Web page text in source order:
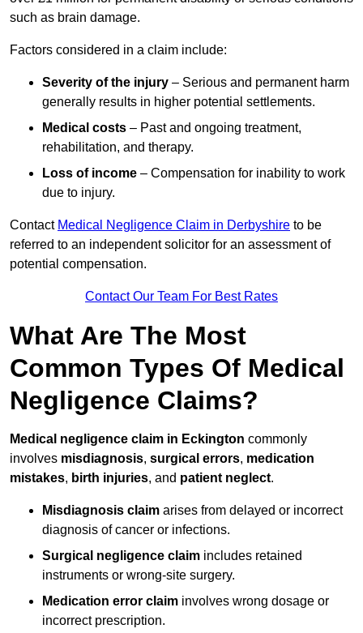
such as brain damage.
Factors considered in a claim include:
Severity of the injury – Serious and permanent harm
generally results in higher potential settlements.
Medical costs – Past and ongoing treatment,
rehabilitation, and therapy.
Loss of income – Compensation for inability to work
due to injury.
Contact Medical Negligence Claim in Derbyshire to be
referred to an independent solicitor for an assessment of
potential compensation.
Contact Our Team For Best Rates
What Are The Most
Common Types Of Medical
Negligence Claims?
Medical negligence claim in Eckington commonly
involves misdiagnosis, surgical errors, medication
mistakes, birth injuries, and patient neglect.
Misdiagnosis claim arises from delayed or incorrect
diagnosis of cancer or infections.
Surgical negligence claim includes retained
instruments or wrong-site surgery.
Medication error claim involves wrong dosage or
incorrect prescription.